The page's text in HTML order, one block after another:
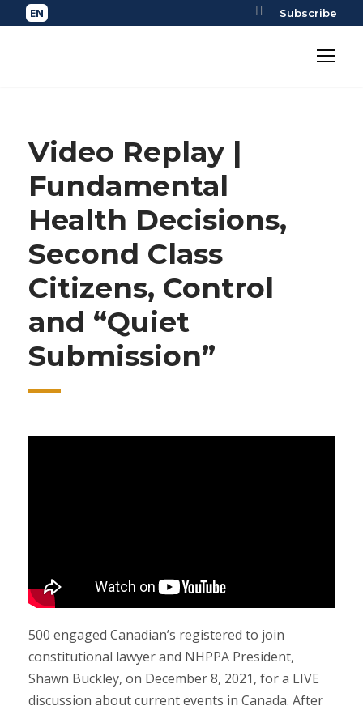
Subscribe
Video Replay |
Fundamental
Health Decisions,
Second Class
Citizens, Control
and “Quiet
Submission”
500 engaged Canadian’s registered to join
constitutional lawyer and NHPPA President,
Shawn Buckley, on December 8, 2021, for a LIVE
discussion about current events in Canada. After